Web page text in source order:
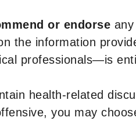
or endorse
the information
professionals—is
health-related
you may